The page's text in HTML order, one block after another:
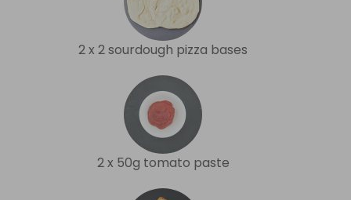
2 x 2 sourdough pizza bases
2 x 50g tomato paste